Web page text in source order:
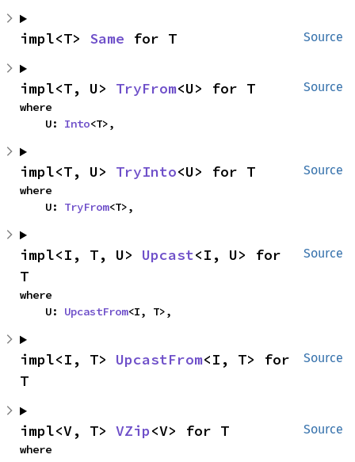
Source
impl<T> Same for T
Source
impl<T, U> TryFrom<U> for T
where
    U:
Into<T>,
Source
impl<T, U> TryInto<U> for T
where
    U:
TryFrom<T>,
Source
impl<I, T, U> Upcast<I, U> for
T
where
    U:
UpcastFrom<I, T>,
Source
impl<I, T> UpcastFrom<I, T> for
T
Source
impl<V, T> VZip<V> for T
where